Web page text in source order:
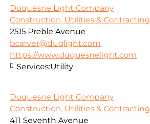
Duquesne Light Company
Construction, Utilities & Contracting
2515 Preble Avenue
bcarver@duqlight.com
https://www.duquesnelight.com
Services:Utility
Duquesne Light Company
Construction, Utilities & Contracting
411 Seventh Avenue